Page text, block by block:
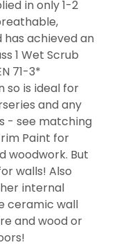
in only 1-2
has achieved an
1 Wet Scrub
71-3*
is ideal for
and any
- see matching
Paint for
woodwork. But
walls! Also
internal
ceramic wall
and wood or